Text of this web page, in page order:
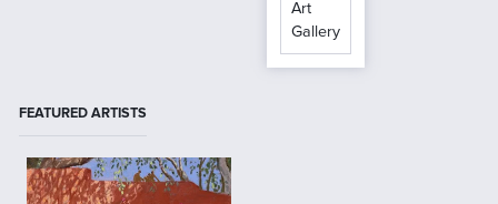
Art
Gallery
FEATURED ARTISTS